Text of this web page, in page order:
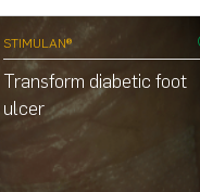
STIMULAN®
Transform diabetic foot
ulcer